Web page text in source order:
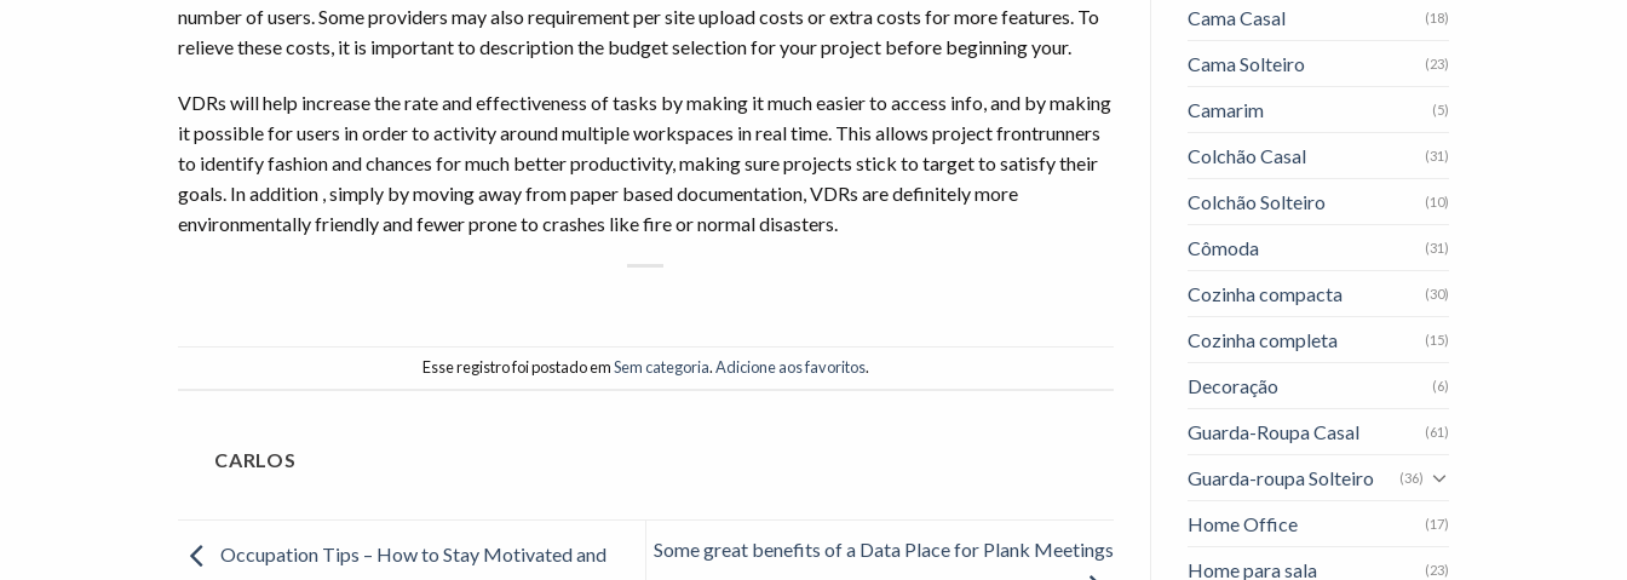
number of users. Some providers may also requirement per site upload costs or extra costs for more features. To
relieve these costs, it is important to description the budget selection for your project before beginning your.
VDRs will help increase the rate and effectiveness of tasks by making it much easier to access info, and by making
it possible for users in order to activity around multiple workspaces in real time. This allows project frontrunners
to identify fashion and chances for much better productivity, making sure projects stick to target to satisfy their
goals. In addition , simply by moving away from paper based documentation, VDRs are definitely more
environmentally friendly and fewer prone to crashes like fire or normal disasters.
Esse registro foi postado emSem categoria.Adicione aos favoritos.
CARLOS
Occupation Tips – How to Stay Motivated and
Some great benefits of a Data Place for Plank Meetings
Cama Casal (18)
Cama Solteiro (23)
Camarim (5)
Colchão Casal (31)
Colchão Solteiro (10)
Cômoda (31)
Cozinha compacta (30)
Cozinha completa (15)
Decoração (6)
Guarda-Roupa Casal (61)
Guarda-roupa Solteiro (36)
Home Office (17)
Home para sala (23)